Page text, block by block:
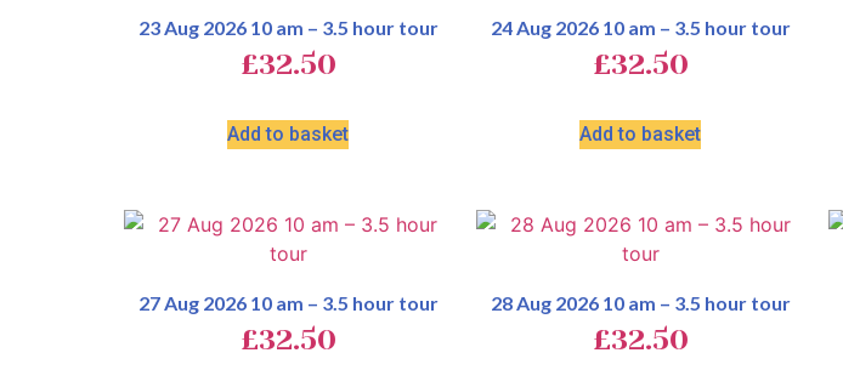
23 Aug 2026 10 am – 3.5 hour tour
£32.50
Add to basket
24 Aug 2026 10 am – 3.5 hour tour
£32.50
Add to basket
27 Aug 2026 10 am – 3.5 hour tour
£32.50
28 Aug 2026 10 am – 3.5 hour tour
£32.50